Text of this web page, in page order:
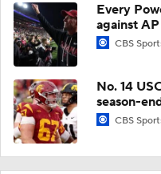
Every
against
CBS
No. 14
season-
CBS